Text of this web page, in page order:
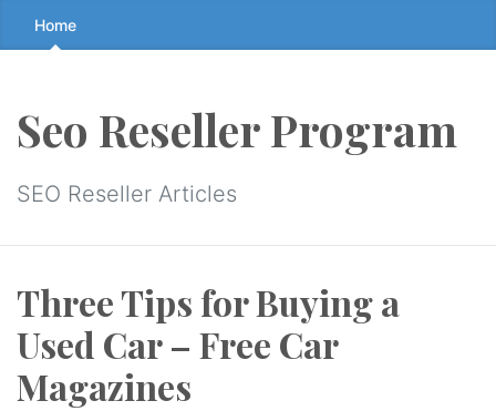
Skip
to
↷
Home
Seo Reseller Program
SEO Reseller Articles
Three Tips for Buying a
Used Car – Free Car
Magazines